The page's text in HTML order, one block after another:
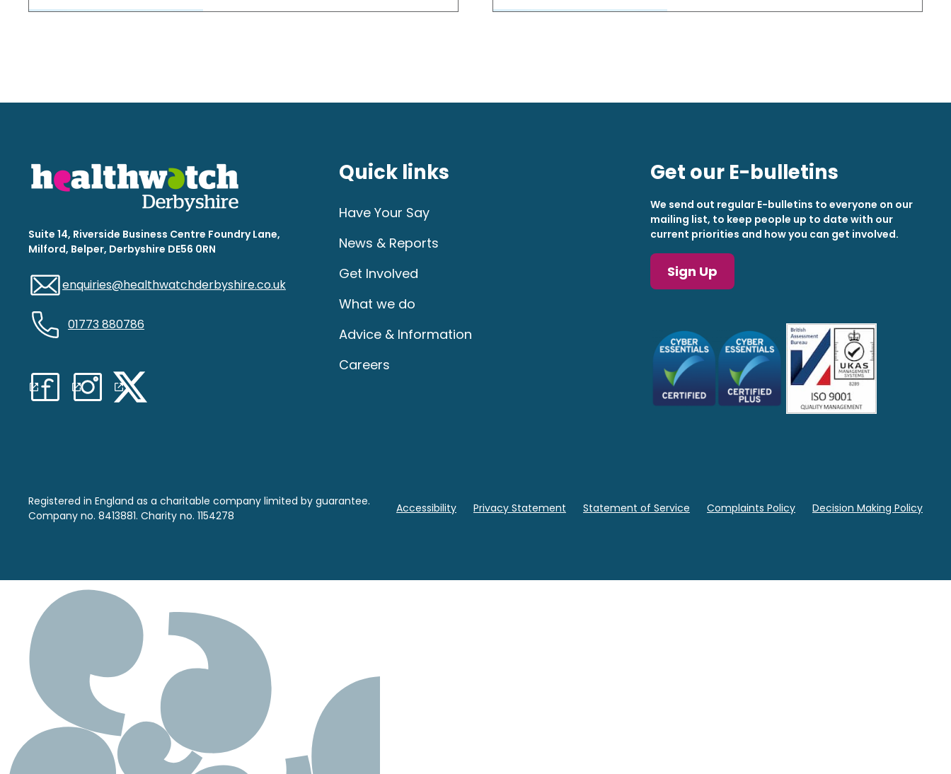
Suite 14, Riverside Business Centre Foundry Lane,
Milford, Belper, Derbyshire DE56 0RN
enquiries@healthwatchderbyshire.co.uk
01773 880786
Quick links
Have Your Say
News & Reports
Get Involved
What we do
Advice & Information
Careers
Get our E-bulletins
We send out regular E-bulletins to everyone on our
mailing list, to keep people up to date with our
current priorities and how you can get involved.
Sign Up
Registered in England as a charitable company limited by guarantee.
Company no. 8413881. Charity no. 1154278
Accessibility Privacy Statement Statement of Service Complaints Policy Decision Making Policy